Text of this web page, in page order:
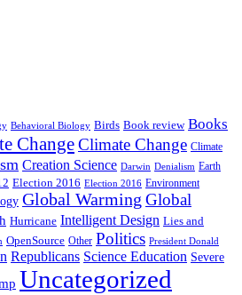
Behavioral Biology Birds Book review Books
ChangeClimate Change Climate
Creation Science Darwin Denialism Earth
Election 2016 Election 2016 Environment
Global Warming Global
Hurricane Intelligent Design Lies and
OpenSource Other Politics President Donald
Republicans Science Education Severe
Uncategorized